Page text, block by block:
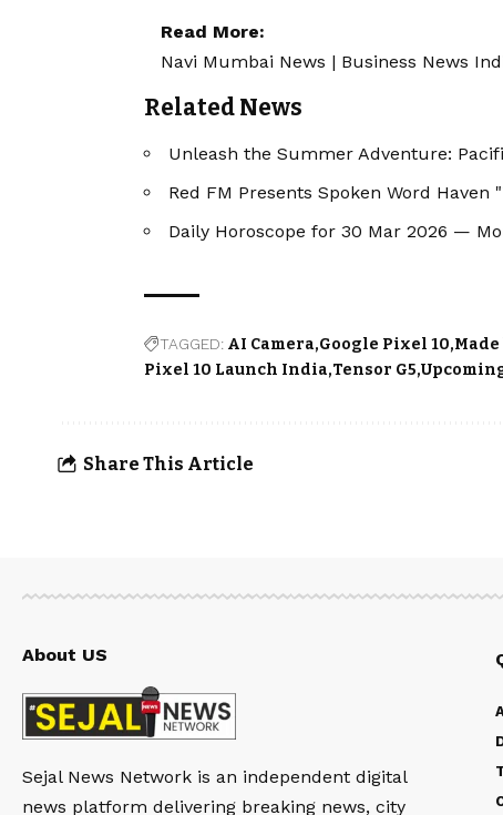
Read More:
Navi Mumbai News | Business News
Related News
Unleash the Summer Adventure:
Red FM Presents Spoken Word
Daily Horoscope for 30 Mar 2026 —
TAGGED: AI Camera Google Pixel 10
Pixel 10 Launch India Tensor G5
Share This Article
About US
Sejal News Network is an independent digital
news platform delivering breaking news, city